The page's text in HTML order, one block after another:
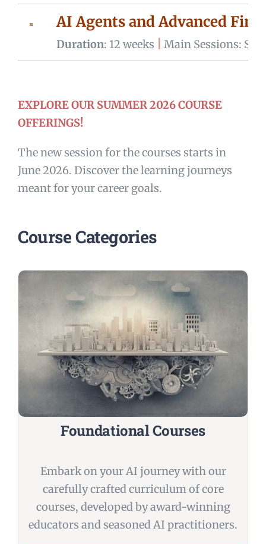
AI Agents and Advanced
Duration: 12 weeks Main Sessions:
EXPLORE OUR SUMMER 2026 COURSE
OFFERINGS!
The new session for the courses starts in
June 2026. Discover the learning journeys
meant for your career goals.
Course Categories
Foundational Courses
Embark on your AI journey with our
carefully crafted curriculum of core
courses, developed by award-winning
educators and seasoned AI practitioners.